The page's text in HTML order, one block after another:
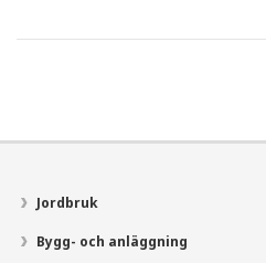
Jordbruk
Bygg- och anläggning